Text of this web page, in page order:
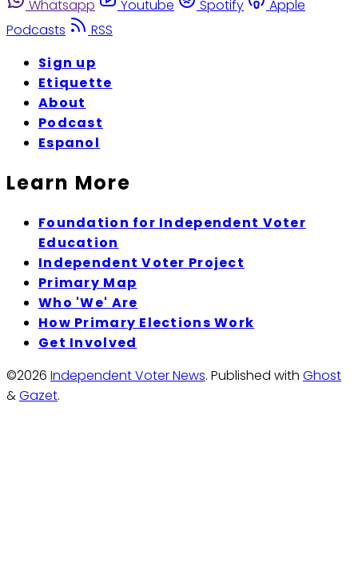
Whatsapp Youtube Spotify
Apple
Podcasts
RSS
Sign up
Etiquette
About
Podcast
Espanol
Learn More
Foundation for Independent Voter
Education
Independent Voter Project
Primary Map
Who 'We' Are
How Primary Elections Work
Get Involved
©2026 Independent Voter News. Published with Ghost
&Gazet.